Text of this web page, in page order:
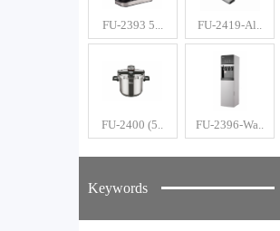
FU-2393 5... FU-2419-Al..
FU-2400 (5.. FU-2396-Wa..
Keywords